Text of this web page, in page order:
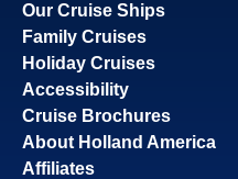
Our Cruise Ships
Family Cruises
Holiday Cruises
Accessibility
Cruise Brochures
About Holland America
Affiliates